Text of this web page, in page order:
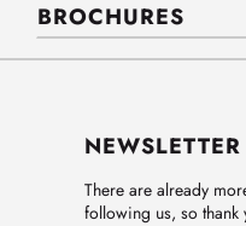
BROCHURES
There are already
following us, so thank